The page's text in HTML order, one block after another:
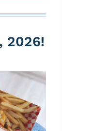
2026!